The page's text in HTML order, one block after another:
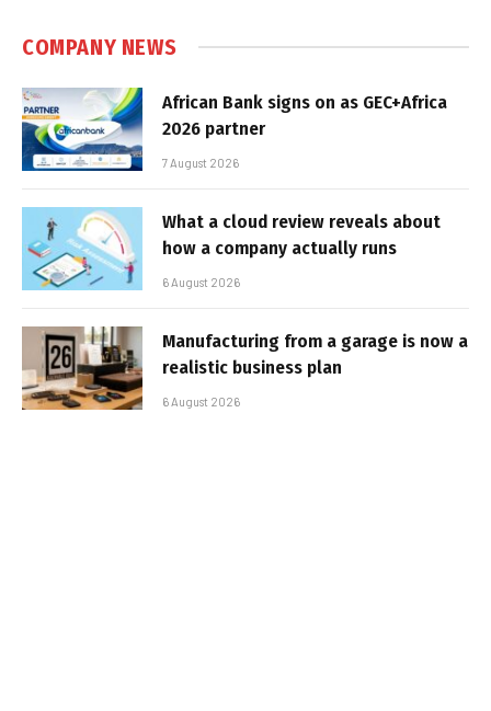
COMPANY NEWS
African Bank signs on as GEC+Africa
2026 partner
7 August 2026
What a cloud review reveals about
how a company actually runs
6 August 2026
Manufacturing from a garage is now a
realistic business plan
6 August 2026